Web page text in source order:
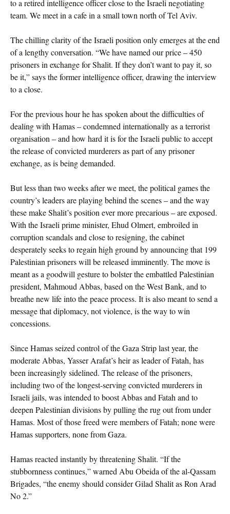
to a retired intelligence officer close to the Israeli negotiating
team. We meet in a cafe in a small town north of Tel Aviv.
The chilling clarity of the Israeli position only emerges at the end
of a lengthy conversation. “We have named our price – 450
prisoners in exchange for Shalit. If they don’t want to pay it, so
be it,” says the former intelligence officer, drawing the interview
to a close.
For the previous hour he has spoken about the difficulties of
dealing with Hamas – condemned internationally as a terrorist
organisation – and how hard it is for the Israeli public to accept
the release of convicted murderers as part of any prisoner
exchange, as is being demanded.
But less than two weeks after we meet, the political games the
country’s leaders are playing behind the scenes – and the way
these make Shalit’s position ever more precarious – are exposed.
With the Israeli prime minister, Ehud Olmert, embroiled in
corruption scandals and close to resigning, the cabinet
desperately seeks to regain high ground by announcing that 199
Palestinian prisoners will be released imminently. The move is
meant as a goodwill gesture to bolster the embattled Palestinian
president, Mahmoud Abbas, based on the West Bank, and to
breathe new life into the peace process. It is also meant to send a
message that diplomacy, not violence, is the way to win
concessions.
Since Hamas seized control of the Gaza Strip last year, the
moderate Abbas, Yasser Arafat’s heir as leader of Fatah, has
been increasingly sidelined. The release of the prisoners,
including two of the longest-serving convicted murderers in
Israeli jails, was intended to boost Abbas and Fatah and to
deepen Palestinian divisions by pulling the rug out from under
Hamas. Most of those freed were members of Fatah; none were
Hamas supporters, none from Gaza.
Hamas reacted instantly by threatening Shalit. “If the
stubbornness continues,” warned Abu Obeida of the al-Qassam
Brigades, “the enemy should consider Gilad Shalit as Ron Arad
No 2.”